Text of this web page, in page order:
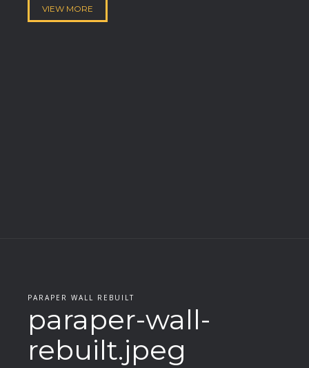
VIEW MORE
PARAPER WALL REBUILT
paraper-wall-
rebuilt.jpeg